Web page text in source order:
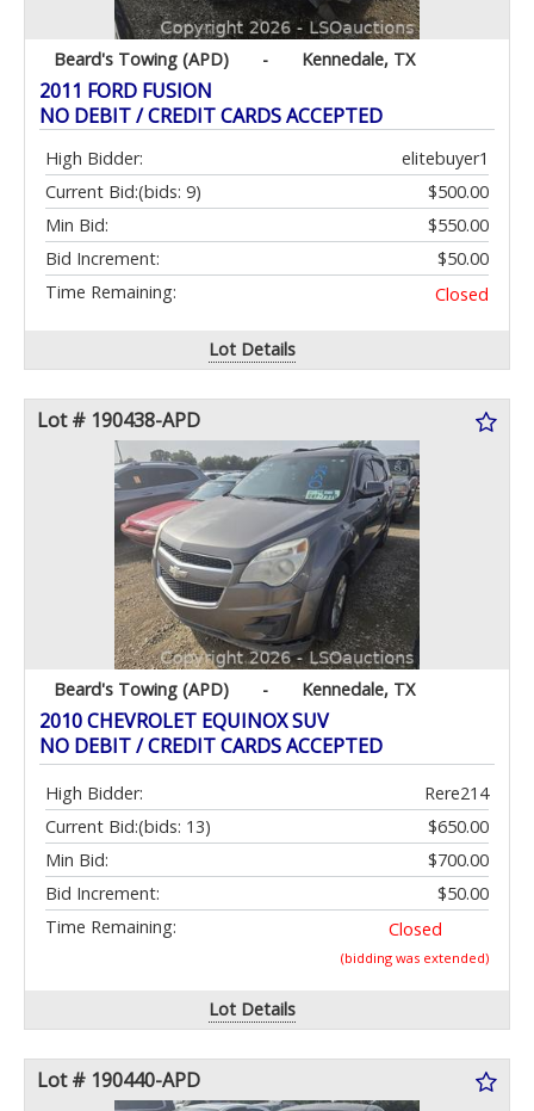
Beard's Towing (APD) - Kennedale, TX
2011 FORD FUSION
NO DEBIT / CREDIT CARDS ACCEPTED
High Bidder:
elitebuyer1
Current Bid:
$500.00
(bids: 9)
Min Bid:
$550.00
Bid Increment:
$50.00
Time Remaining:
Closed
Lot Details
Lot # 190438-APD
Beard's Towing (APD) - Kennedale, TX
2010 CHEVROLET EQUINOX SUV
NO DEBIT / CREDIT CARDS ACCEPTED
High Bidder:
Rere214
Current Bid:
$650.00
(bids: 13)
Min Bid:
$700.00
Bid Increment:
$50.00
Time Remaining:
Closed
(bidding was extended)
Lot Details
Lot # 190440-APD